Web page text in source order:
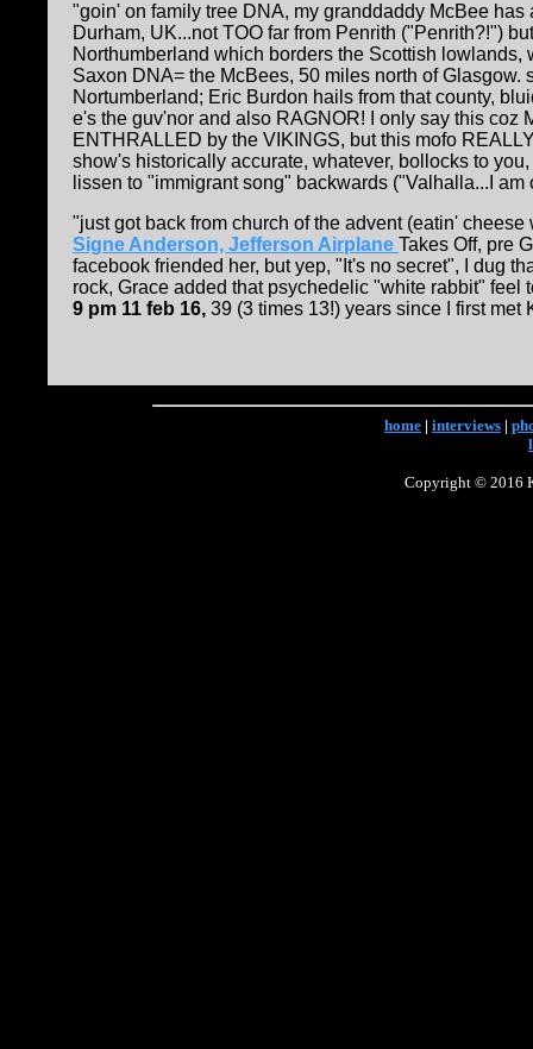
"goin' on family tree DNA, my granddaddy McBee has
Durham, UK...not TOO far from Penrith ("Penrith?!")
Northumberland which borders the Scottish lowlands,
Saxon DNA= the McBees, 50 miles north of Glasgow.
Nortumberland; Eric Burdon hails from that county,
e's the guv'nor and also RAGNOR! I only say this coz
ENTHRALLED by the VIKINGS, but this mofo
show's historically accurate, whatever, bollocks to
lissen to "immigrant song" backwards ("Valhalla...I am
"just got back from church of the advent (eatin'
Signe Anderson, Jefferson Airplane Takes Off, pre
facebook friended her, but yep, "It's no secret", I dug
rock, Grace added that psychedelic "white rabbit" feel
9 pm 11 feb 16, 39 (3 times 13!) years since I first
home | interviews |
Copyright © 2016